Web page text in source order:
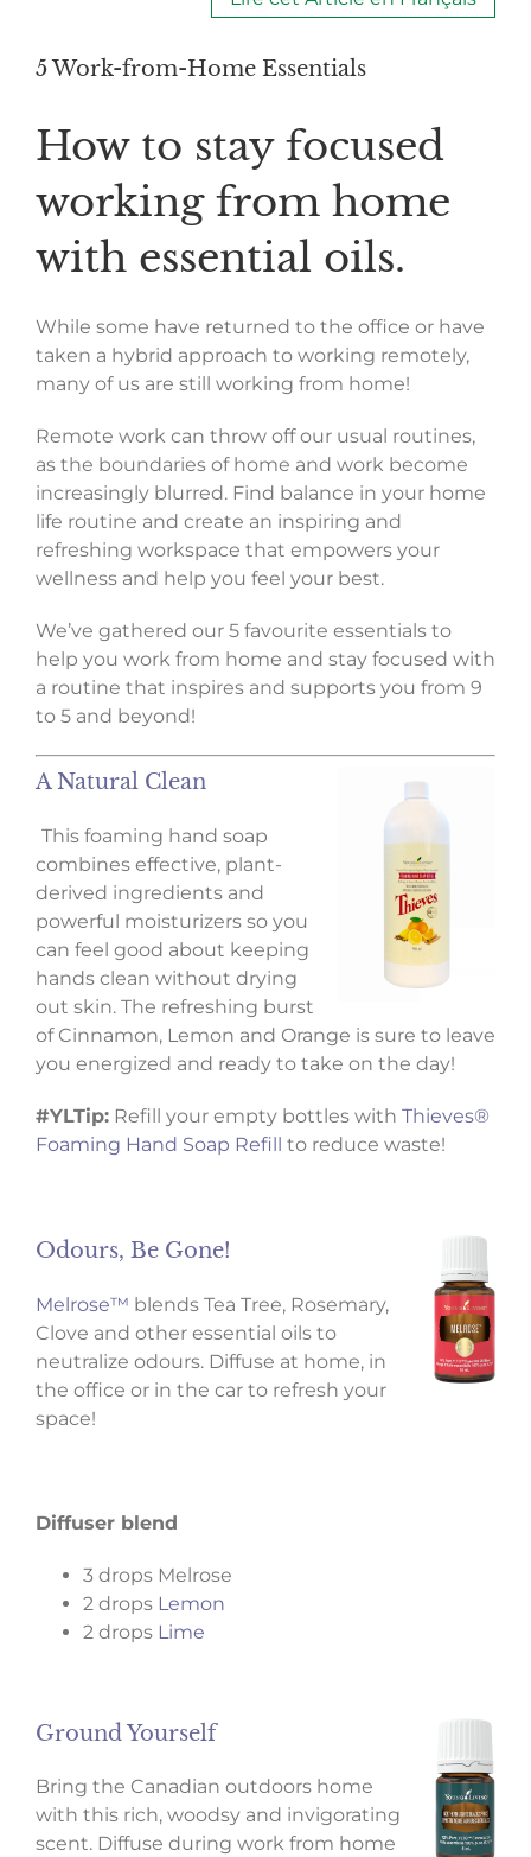
5 Work-from-Home Essentials
How to stay focused
working from home
with essential oils.
While some have returned to the office or have
taken a hybrid approach to working remotely,
many of us are still working from home!
Remote work can throw off our usual routines,
as the boundaries of home and work become
increasingly blurred. Find balance in your home
life routine and create an inspiring and
refreshing workspace that empowers your
wellness and help you feel your best.
We’ve gathered our 5 favourite essentials to
help you work from home and stay focused with
a routine that inspires and supports you from 9
to 5 and beyond!
A Natural Clean
This foaming hand soap
combines effective, plant-
derived ingredients and
powerful moisturizers so you
can feel good about keeping
hands clean without drying
out skin. The refreshing burst
of Cinnamon, Lemon and Orange is sure to leave
you energized and ready to take on the day!
#YLTip: Refill your empty bottles with Thieves®
Foaming Hand Soap Refill to reduce waste!
Odours, Be Gone!
Melrose™ blends Tea Tree, Rosemary,
Clove and other essential oils to
neutralize odours. Diffuse at home, in
the office or in the car to refresh your
space!
Diffuser blend
3 drops Melrose
2 drops Lemon
2 drops Lime
Ground Yourself
Bring the Canadian outdoors home
with this rich, woodsy and invigorating
scent. Diffuse during work from home